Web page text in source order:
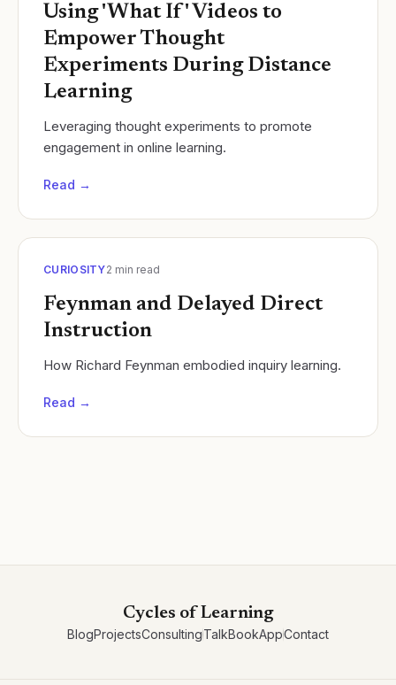
Using 'What If' Videos to
Empower Thought
Experiments During Distance
Learning
Leveraging thought experiments to promote
engagement in online learning.
Read →
CURIOSITY2 min read
Feynman and Delayed Direct
Instruction
How Richard Feynman embodied inquiry learning.
Read →
Cycles of Learning
BlogProjectsConsultingTalkBookAppContact